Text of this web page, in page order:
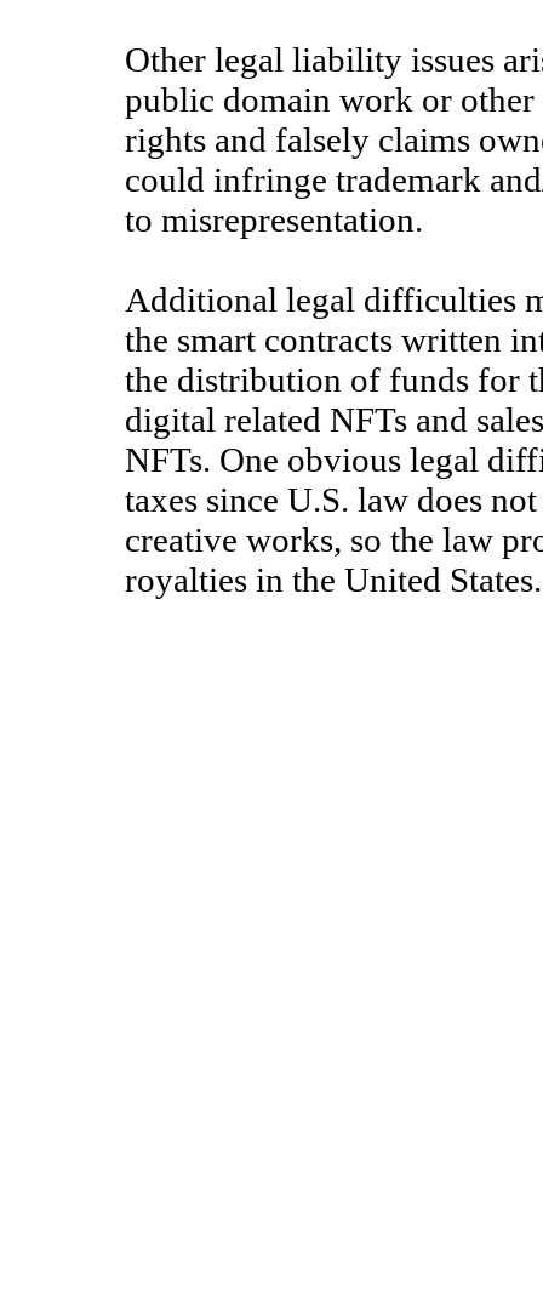
Other legal liability issues
public domain work or
rights and falsely claims
could infringe trademark
to misrepresentation.
Additional legal difficulties
the smart contracts written
the distribution of funds for
digital related NFTs and
NFTs. One obvious legal
taxes since U.S. law does
creative works, so the law
royalties in the United